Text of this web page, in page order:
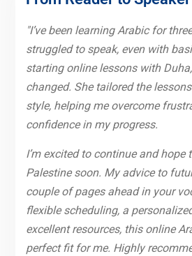
"I’ve been learning Arabic for
struggled to speak, even with
starting online lessons with
changed. She tailored the
style, helping me overcome
confidence in my progress.
I’m excited to continue and hope
Palestine soon. My advice to
couple of pages ahead in your
flexible scheduling, a
excellent resources, this online
perfect fit for me. Highly